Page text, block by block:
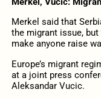
Merkel said that
the migrant issue,
make anyone raise
Europe’s migrant
at a joint press
Aleksandar Vucic.